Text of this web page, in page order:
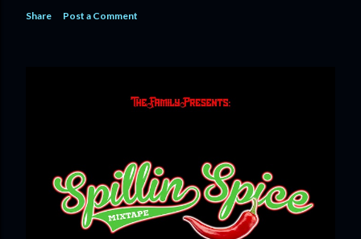
Share Post a Comment